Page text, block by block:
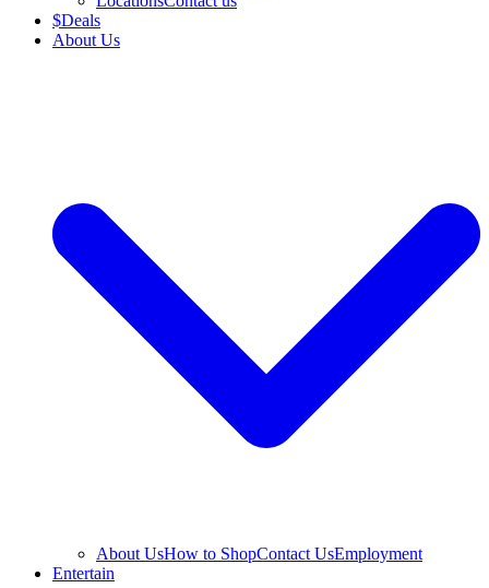
$Deals
About Us
About UsHow to ShopContact UsEmployment
Entertain